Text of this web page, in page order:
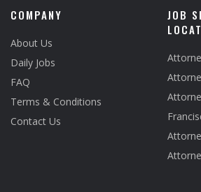
COMPANY
About Us
Daily Jobs
FAQ
Terms & Conditions
Contact Us
JOB